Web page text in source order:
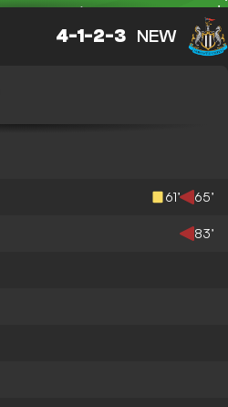
4-1-2-3 NEW
61’ 65’
83’